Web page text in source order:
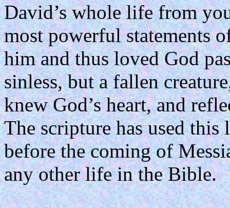
David’s whole life from
most powerful statements
him and thus loved God
sinless, but a fallen
knew God’s heart, and
The scripture has used
before the coming of
any other life in the Bible.